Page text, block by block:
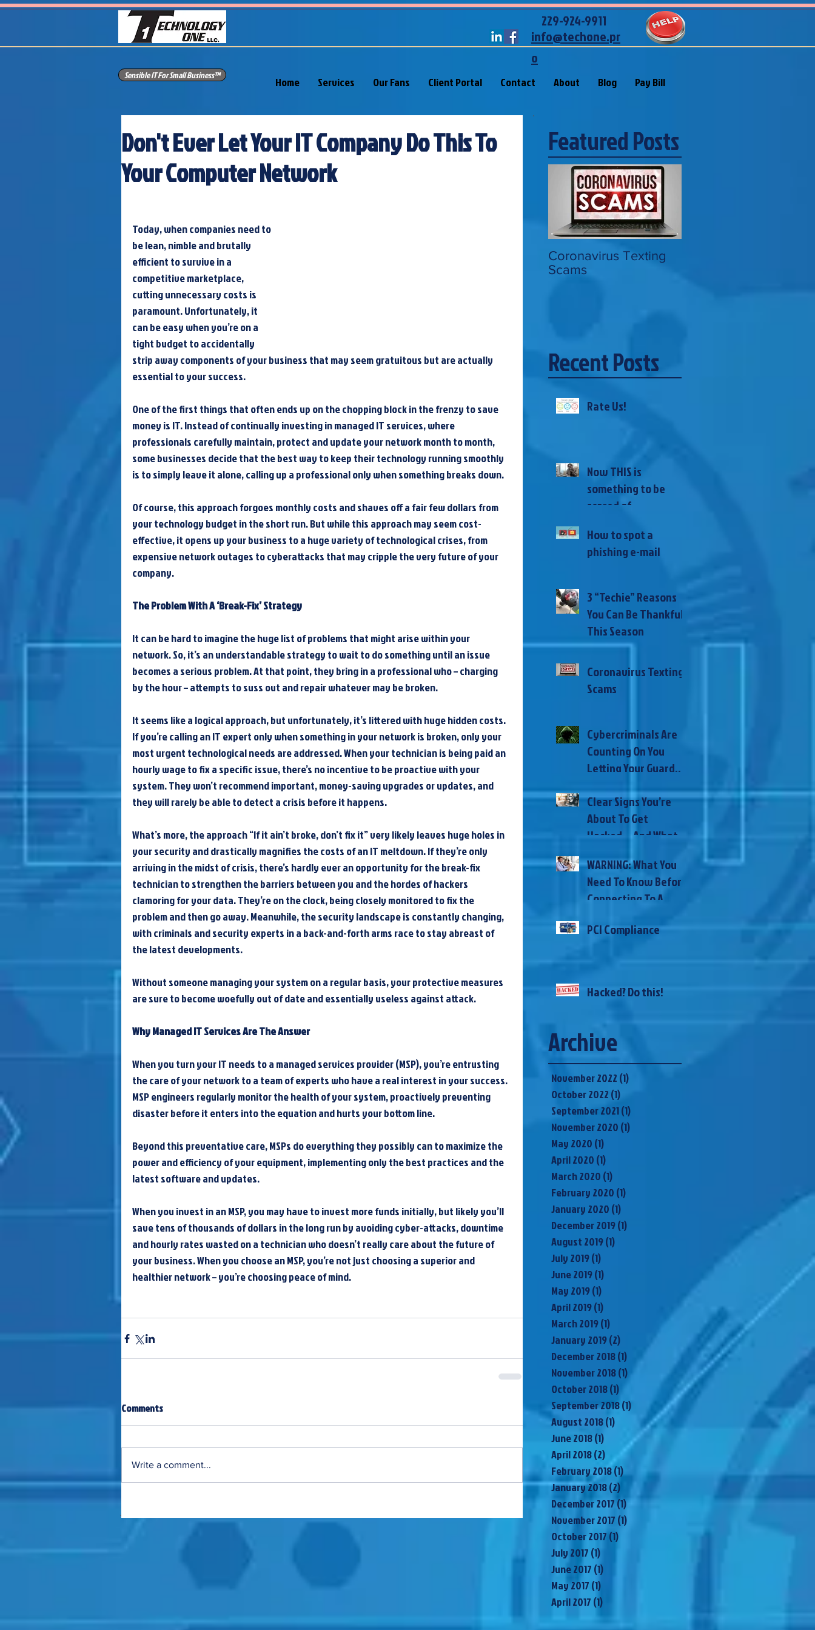
Sensible IT For Small Business™
info@techone.pr
o
229-924-9911
Home Services Our Fans Client Portal Contact About Blog Pay Bill
Don't Ever Let Your IT Company Do This To
Your Computer Network
Today, when companies need to
be lean, nimble and brutally
efficient to survive in a
competitive marketplace,
cutting unnecessary costs is
paramount. Unfortunately, it
can be easy when you’re on a
tight budget to accidentally
strip away components of your business that may seem gratuitous but are actually
essential to your success.
One of the first things that often ends up on the chopping block in the frenzy to save
money is IT. Instead of continually investing in managed IT services, where
professionals carefully maintain, protect and update your network month to month,
some businesses decide that the best way to keep their technology running smoothly
is to simply leave it alone, calling up a professional only when something breaks down.
Of course, this approach forgoes monthly costs and shaves off a fair few dollars from
your technology budget in the short run. But while this approach may seem cost-
effective, it opens up your business to a huge variety of technological crises, from
expensive network outages to cyberattacks that may cripple the very future of your
company.
The Problem With A ‘Break-Fix’ Strategy
It can be hard to imagine the huge list of problems that might arise within your
network. So, it’s an understandable strategy to wait to do something until an issue
becomes a serious problem. At that point, they bring in a professional who – charging
by the hour – attempts to suss out and repair whatever may be broken.
It seems like a logical approach, but unfortunately, it’s littered with huge hidden costs.
If you’re calling an IT expert only when something in your network is broken, only your
most urgent technological needs are addressed. When your technician is being paid an
hourly wage to fix a specific issue, there’s no incentive to be proactive with your
system. They won’t recommend important, money-saving upgrades or updates, and
they will rarely be able to detect a crisis before it happens.
What’s more, the approach “If it ain’t broke, don’t fix it” very likely leaves huge holes in
your security and drastically magnifies the costs of an IT meltdown. If they’re only
arriving in the midst of crisis, there’s hardly ever an opportunity for the break-fix
technician to strengthen the barriers between you and the hordes of hackers
clamoring for your data. They’re on the clock, being closely monitored to fix the
problem and then go away. Meanwhile, the security landscape is constantly changing,
with criminals and security experts in a back-and-forth arms race to stay abreast of
the latest developments.
Without someone managing your system on a regular basis, your protective measures
are sure to become woefully out of date and essentially useless against attack.
Why Managed IT Services Are The Answer
When you turn your IT needs to a managed services provider (MSP), you’re entrusting
the care of your network to a team of experts who have a real interest in your success.
MSP engineers regularly monitor the health of your system, proactively preventing
disaster before it enters into the equation and hurts your bottom line.
Beyond this preventative care, MSPs do everything they possibly can to maximize the
power and efficiency of your equipment, implementing only the best practices and the
latest software and updates.
When you invest in an MSP, you may have to invest more funds initially, but likely you’ll
save tens of thousands of dollars in the long run by avoiding cyber-attacks, downtime
and hourly rates wasted on a technician who doesn’t really care about the future of
your business. When you choose an MSP, you’re not just choosing a superior and
healthier network – you’re choosing peace of mind.
Comments
Write a comment...
Featured Posts
Coronavirus Texting
Scams
Recent Posts
Rate Us!
Now THIS is
something to be
scared of...
How to spot a
phishing e-mail
3 “Techie” Reasons
You Can Be Thankful
This Season
Coronavirus Texting
Scams
Cybercriminals Are
Counting On You
Letting Your Guard
Global Pandemic –
Here’s How
Clear Signs You’re
About To Get
Hacked… And What
Prevent It
WARNING: What You
Need To Know Before
Connecting To A
PCI Compliance
Hacked? Do this!
Archive
November 2022 (1)
October 2022 (1)
September 2021(1)
November 2020 (1)
May 2020 (1)
April 2020 (1)
March 2020 (1)
February 2020 (1)
January 2020 (1)
December 2019(1)
August 2019(1)
July 2019(1)
June 2019(1)
May 2019(1)
April 2019(1)
March 2019(1)
January 2019(2)
December 2018(1)
November 2018(1)
October 2018(1)
September 2018(1) 1 post
August 2018(1)
June 2018(1)
April 2018(2) 2 posts
February 2018(1) 1 post
January 2018(2) 2 posts
December 2017(1)1 post
November 2017 (1)
October 2017 (1)
July 2017 (1)
June 2017 (1)
May 2017 (1)
April 2017 (1)